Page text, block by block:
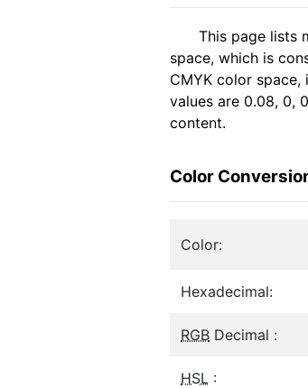
This page lists
space, which is
CMYK color
values are 0.08, 0,
content.
Color
Color:
Hexadecimal:
RGB Decimal :
HSL :